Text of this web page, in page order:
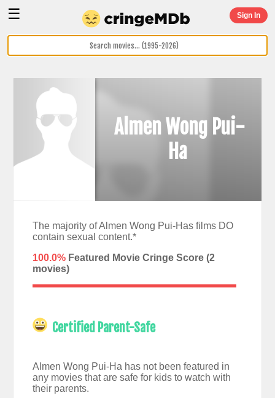
☰ Sign In
Almen Wong Pui-
Ha
The majority of Almen Wong Pui-Has films DO
contain sexual content.*
100.0%Featured Movie Cringe Score (2
movies)
Certified Parent-Safe
Almen Wong Pui-Ha has not been featured in
any movies that are safe for kids to watch with
their parents.